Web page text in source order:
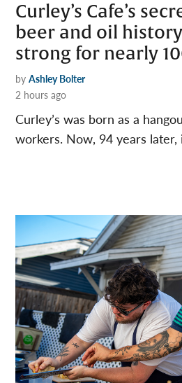
Curley’s Cafe’s
beer and oil
strong for nearly
by Ashley Bolter
2 hours ago
Curley’s was born as a
workers. Now, 94 years later,